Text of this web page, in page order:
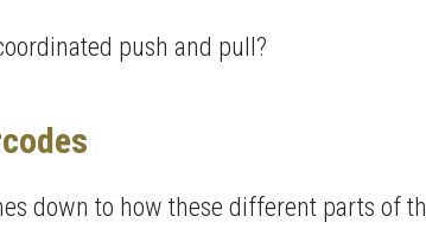
push and pull?
down to how these different parts of